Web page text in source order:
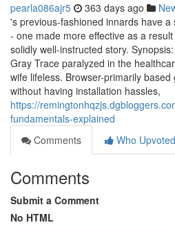
pearla086ajr5 363 days ago
's previous-fashioned innards have
- one made more effective as a
solidly well-instructed story.
Gray Trace paralyzed in the
wife lifeless. Browser-primarily
without having installation hassles,
https://
fundamentals-explained
Comments
Who Upvoted
Comments
Submit a Comment
No HTML